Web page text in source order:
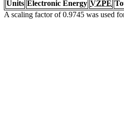
Units Electronic Energy VZPE
A scaling factor of 0.9745 was used